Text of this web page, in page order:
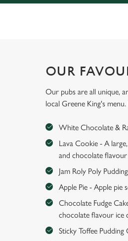
OUR
Our pubs are all unique,
local Greene King's
White Chocolate &
Lava Cookie - A
and chocolate flavour
Jam Roly Poly
Apple Pie - Apple pie
Chocolate Fudge
chocolate flavour ice
Sticky Toffee